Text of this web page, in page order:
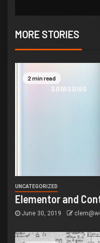
MORE STORIES
2 min read
UNCATEGORIZED
Elementor and
June 30, 2019